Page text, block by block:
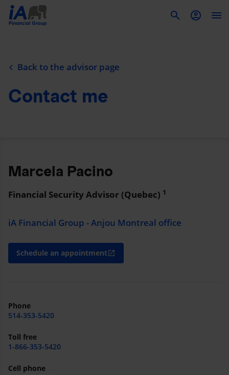
Back to the advisor page
Contact me
Marcela Pacino
Financial Security Advisor (Quebec) 1
iA Financial Group - Anjou Montreal office
Schedule an appointmentopen_in_new
Phone
514-353-5420
Toll free
1-866-353-5420
Cell phone